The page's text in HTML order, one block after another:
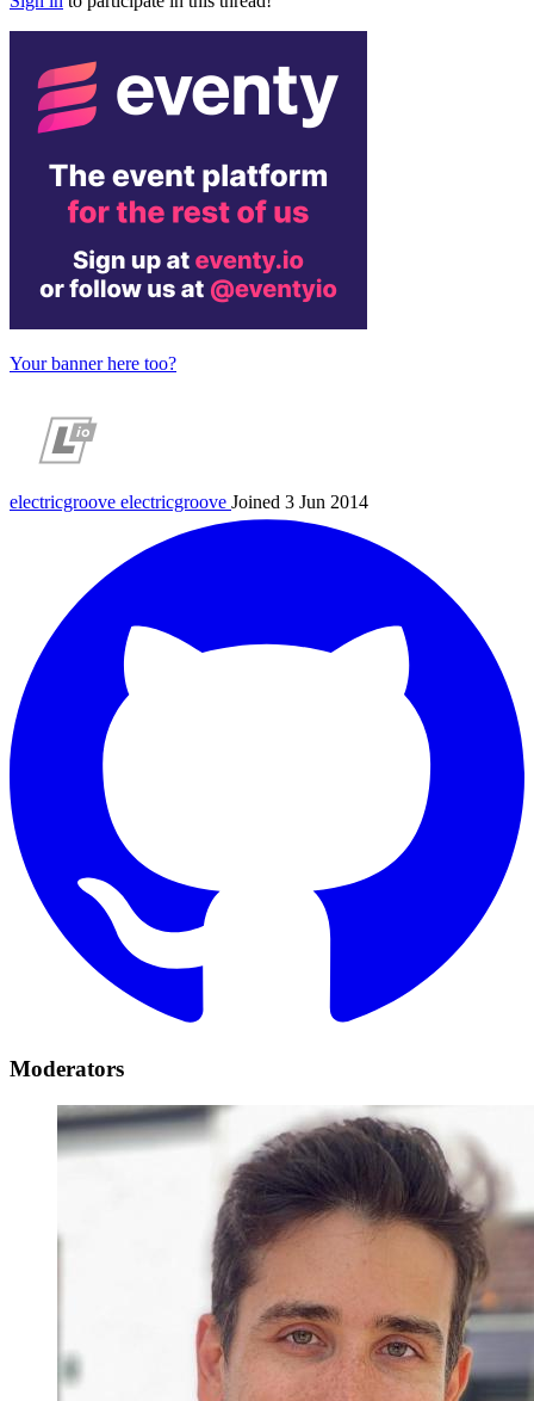
Your banner here too?
electricgroove electricgroove Joined 3 Jun 2014
Moderators